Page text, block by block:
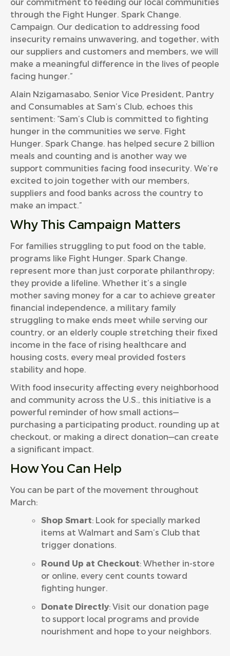
through the Fight Hunger. Spark Change.
Campaign. Our dedication to addressing food
insecurity remains unwavering, and together, with
our suppliers and customers and members, we will
make a meaningful difference in the lives of people
facing hunger.”
Alain Nzigamasabo, Senior Vice President, Pantry
and Consumables at Sam’s Club, echoes this
sentiment: “Sam’s Club is committed to fighting
hunger in the communities we serve. Fight
Hunger. Spark Change. has helped secure 2 billion
meals and counting and is another way we
support communities facing food insecurity. We’re
excited to join together with our members,
suppliers and food banks across the country to
make an impact.”
Why This Campaign Matters
For families struggling to put food on the table,
programs like Fight Hunger. Spark Change.
represent more than just corporate philanthropy;
they provide a lifeline. Whether it’s a single
mother saving money for a car to achieve greater
financial independence, a military family
struggling to make ends meet while serving our
country, or an elderly couple stretching their fixed
income in the face of rising healthcare and
housing costs, every meal provided fosters
stability and hope.
With food insecurity affecting every neighborhood
and community across the U.S., this initiative is a
powerful reminder of how small actions—
purchasing a participating product, rounding up at
checkout, or making a direct donation—can create
a significant impact.
How You Can Help
You can be part of the movement throughout
March:
Shop Smart: Look for specially marked
items at Walmart and Sam’s Club that
trigger donations.
Round Up at Checkout: Whether in-store
or online, every cent counts toward
fighting hunger.
Donate Directly: Visit our donation page
to support local programs and provide
nourishment and hope to your neighbors.